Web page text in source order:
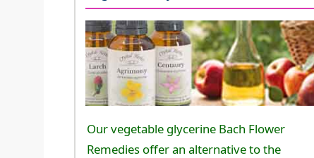
Our vegetable glycerine Bach Flower
Remedies offer an alternative to the